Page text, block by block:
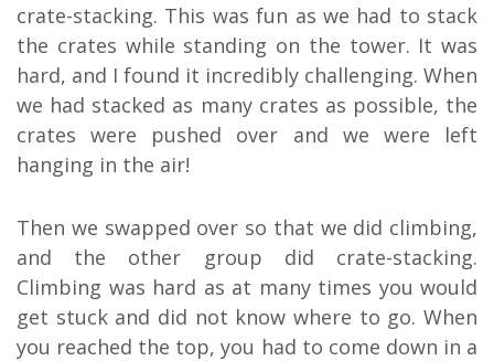
crate-stacking. This was fun as we had to stack
the crates while standing on the tower. It was
hard, and I found it incredibly challenging. When
we had stacked as many crates as possible, the
crates were pushed over and we were left
hanging in the air!
Then we swapped over so that we did climbing,
and the other group did crate-stacking.
Climbing was hard as at many times you would
get stuck and did not know where to go. When
you reached the top, you had to come down in a